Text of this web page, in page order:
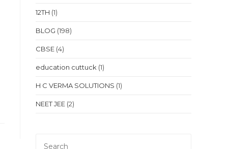
12TH (1)
BLOG (198)
CBSE (4)
education cuttuck (1)
H C VERMA SOLUTIONS (1)
NEET JEE (2)